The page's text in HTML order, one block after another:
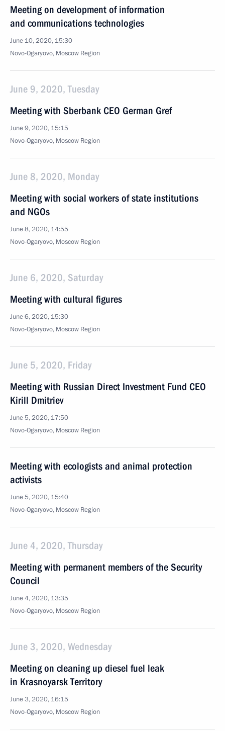
Meeting on development of information
and communications technologies
June 10, 2020, 15:30
Novo-Ogaryovo, Moscow Region
June 9, 2020, Tuesday
Meeting with Sberbank CEO German Gref
June 9, 2020, 15:15
Novo-Ogaryovo, Moscow Region
June 8, 2020, Monday
Meeting with social workers of state institutions
and NGOs
June 8, 2020, 14:55
Novo-Ogaryovo, Moscow Region
June 6, 2020, Saturday
Meeting with cultural figures
June 6, 2020, 15:30
Novo-Ogaryovo, Moscow Region
June 5, 2020, Friday
Meeting with Russian Direct Investment Fund CEO
Kirill Dmitriev
June 5, 2020, 17:50
Novo-Ogaryovo, Moscow Region
Meeting with ecologists and animal protection
activists
June 5, 2020, 15:40
Novo-Ogaryovo, Moscow Region
June 4, 2020, Thursday
Meeting with permanent members of the Security
Council
June 4, 2020, 13:35
Novo-Ogaryovo, Moscow Region
June 3, 2020, Wednesday
Meeting on cleaning up diesel fuel leak
in Krasnoyarsk Territory
June 3, 2020, 16:15
Novo-Ogaryovo, Moscow Region